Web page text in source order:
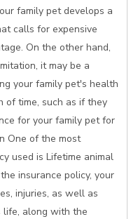
family pet develops a
calls for expensive
On the other hand,
it may be a
your family pet's health
of time, such as if they
for your family pet for
One of the most
used is Lifetime animal
insurance policy, your
injuries, as well as
life, along with the